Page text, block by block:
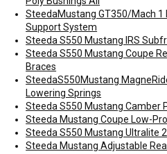
SteedaMustang GT350/Mach 1
Support System
Steeda S550 Mustang IRS
Steeda S550 Mustang Coupe
Braces
SteedaS550Mustang
Lowering Springs
Steeda S550 Mustang Camber
Steeda Mustang Coupe Low-
Steeda S550 Mustang Ultralite
Steeda Mustang Adjustable